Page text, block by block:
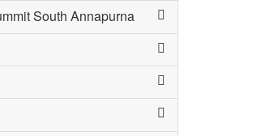
South Annapurna